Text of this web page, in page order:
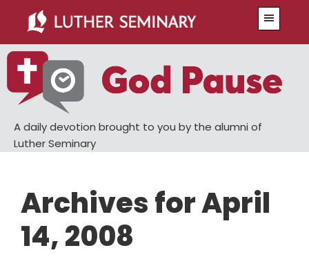
main
content
primary
sidebar
A daily devotion brought to you by the alumni of
Luther Seminary
Archives for April
14, 2008